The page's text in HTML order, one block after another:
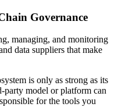
Governance
managing, and monitoring
data suppliers that make
is only as strong as its
model or platform can
for the tools you